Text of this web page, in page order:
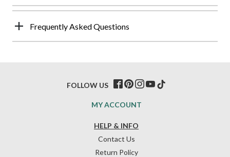
Frequently Asked Questions
HELP & INFO
Contact Us
Return Policy
MY ACCOUNT
FOLLOW US